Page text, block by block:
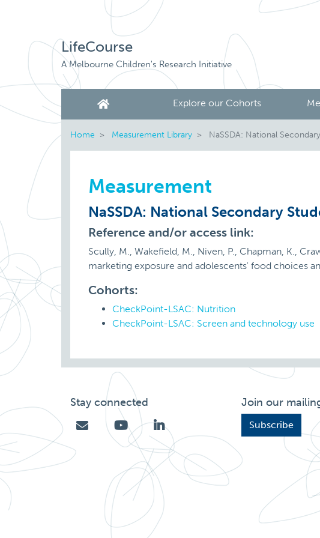
LifeCourse
A Melbourne Children's Research Initiative
Explore our Cohorts
Home Measurement Library NaSSDA: National
Measurement
NaSSDA: National Secondary
Reference and/or access link:
Scully, M., Wakefield, M., Niven, P., Chapman, K.,
marketing exposure and adolescents' food choices
Cohorts:
CheckPoint-LSAC: Nutrition
CheckPoint-LSAC: Screen and technology use
Stay connected Join our
Subscribe